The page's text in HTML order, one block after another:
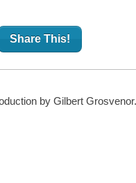
Share This!
by Gilbert